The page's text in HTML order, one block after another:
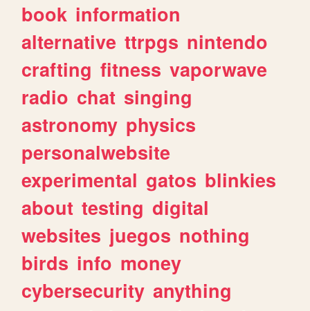
book information
alternative ttrpgs nintendo
crafting fitness vaporwave
radio chat singing
astronomy physics
personalwebsite
experimental gatos blinkies
about testing digital
websites juegos nothing
birds info money
cybersecurity anything